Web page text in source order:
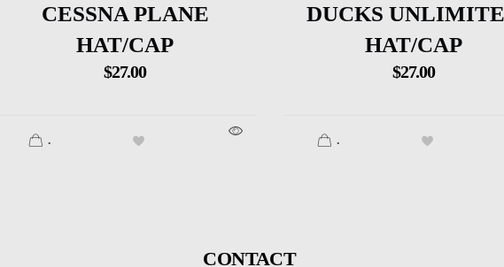
CESSNA PLANE
HAT/CAP
$27.00
.
DUCKS
HAT/CAP
$27.00
.
CONTACT